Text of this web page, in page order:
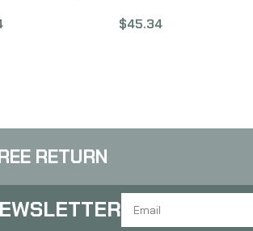
Earth AT-02012-E
$45.34
RETURN